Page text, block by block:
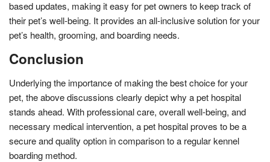
based updates, making it easy for pet owners to keep track of
their pet’s well-being. It provides an all-inclusive solution for your
pet’s health, grooming, and boarding needs.
Conclusion
Underlying the importance of making the best choice for your
pet, the above discussions clearly depict why a pet hospital
stands ahead. With professional care, overall well-being, and
necessary medical intervention, a pet hospital proves to be a
secure and quality option in comparison to a regular kennel
boarding method.